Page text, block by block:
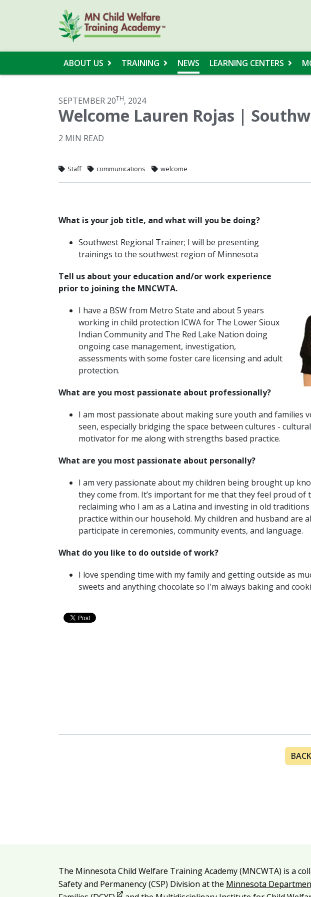
ABOUT US TRAINING NEWS LEARNING CENTERS
SEPTEMBER 20TH, 2024
Welcome Lauren Rojas |
2 MIN READ
Staff communications welcome
What is your job title, and what will you be doing?
Southwest Regional Trainer; I will be presenting
trainings to the southwest region of Minnesota
Tell us about your education and/or work experience
prior to joining the MNCWTA.
I have a BSW from Metro State and about 5 years
working in child protection ICWA for The Lower Sioux
Indian Community and The Red Lake Nation doing
ongoing case management, investigation,
assessments with some foster care licensing and adult
protection.
What are you most passionate about professionally?
I am most passionate about making sure youth and families
seen, especially bridging the space between cultures -
motivator for me along with strengths based practice.
What are you most passionate about personally?
I am very passionate about my children being brought up
they come from. It’s important for me that they feel proud of
reclaiming who I am as a Latina and investing in old
practice within our household. My children and husband are
participate in ceremonies, community events, and language.
What do you like to do outside of work?
I love spending time with my family and getting outside as
sweets and anything chocolate so I'm always baking and
Additional resources
Legal and attribution
The Minnesota Child Welfare Training Academy (MNCWTA) is a
Safety and Permanency (CSP) Division at the Minnesota